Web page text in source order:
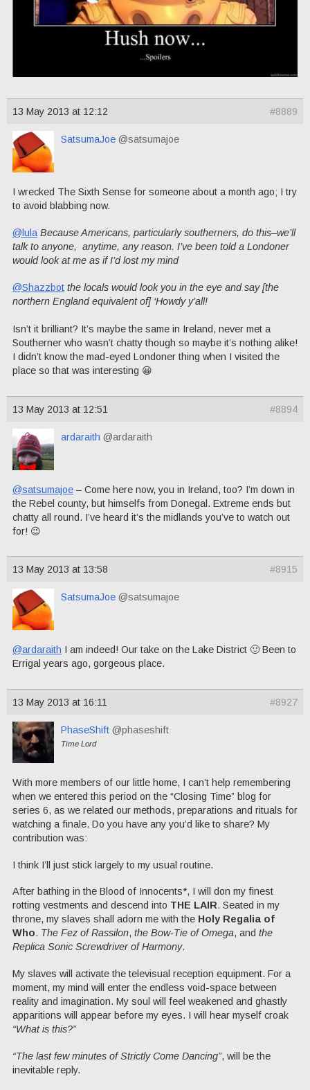
13 May 2013 at 12:12 #8889
SatsumaJoe @satsumajoe
I wrecked The Sixth Sense for someone about a month ago; I try
to avoid blabbing now.
@lula Because Americans, particularly southerners, do this–we’ll
talk to anyone, anytime, any reason. I’ve been told a Londoner
would look at me as if I’d lost my mind
@Shazzbot the locals would look you in the eye and say [the
northern England equivalent of] ‘Howdy y’all!
Isn’t it brilliant? It’s maybe the same in Ireland, never met a
Southerner who wasn’t chatty though so maybe it’s nothing alike!
I didn’t know the mad-eyed Londoner thing when I visited the
place so that was interesting 😀
13 May 2013 at 12:51 #8894
ardaraith @ardaraith
@satsumajoe – Come here now, you in Ireland, too? I’m down in
the Rebel county, but himselfs from Donegal. Extreme ends but
chatty all round. I’ve heard it’s the midlands you’ve to watch out
for! 😉
13 May 2013 at 13:58 #8915
SatsumaJoe @satsumajoe
@ardaraith I am indeed! Our take on the Lake District 🙂 Been to
Errigal years ago, gorgeous place.
13 May 2013 at 16:11 #8927
PhaseShift @phaseshift
Time Lord
With more members of our little home, I can’t help remembering
when we entered this period on the “Closing Time” blog for
series 6, as we related our methods, preparations and rituals for
watching a finale. Do you have any you’d like to share? My
contribution was:
I think I’ll just stick largely to my usual routine.
After bathing in the Blood of Innocents*, I will don my finest
rotting vestments and descend into THE LAIR. Seated in my
throne, my slaves shall adorn me with the Holy Regalia of
Who. The Fez of Rassilon, the Bow-Tie of Omega, and the
Replica Sonic Screwdriver of Harmony.
My slaves will activate the televisual reception equipment. For a
moment, my mind will enter the endless void-space between
reality and imagination. My soul will feel weakened and ghastly
apparitions will appear before my eyes. I will hear myself croak
“What is this?”
“The last few minutes of Strictly Come Dancing”, will be the
inevitable reply.